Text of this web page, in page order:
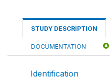
STUDY DESCRIPTION
DOCUMENTATION
Identification